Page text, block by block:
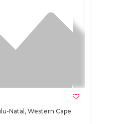
Natal , Western Cape